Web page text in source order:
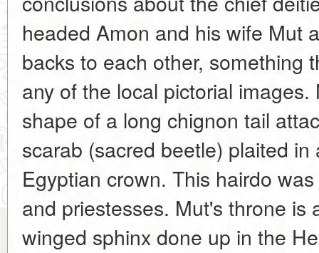
headed Amon and his wife Mut
backs to each other, something
any of the local pictorial
shape of a long chignon tail
scarab (sacred beetle) plaited
Egyptian crown. This hairdo
and priestesses. Mut's throne is
winged sphinx done up in the